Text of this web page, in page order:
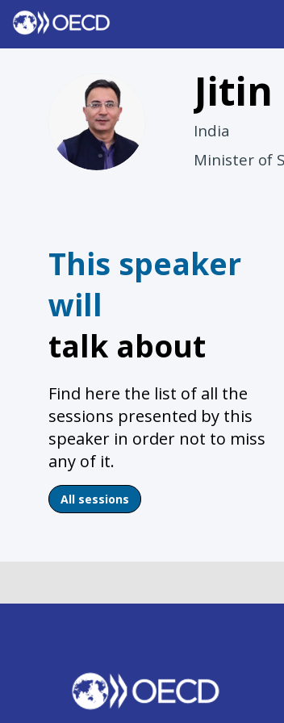
JP
Jitin
India
Minister of
This speaker
will
talk about
Find here the list of all the
sessions presented by this
speaker in order not to miss
any of it.
All sessions